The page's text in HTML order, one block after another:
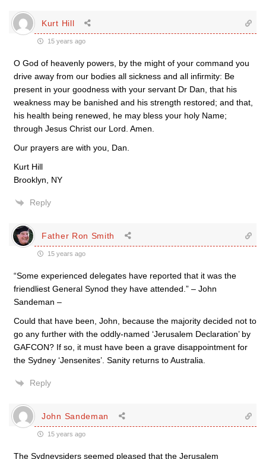
Kurt Hill
15 years ago
O God of heavenly powers, by the might of your command you
drive away from our bodies all sickness and all infirmity: Be
present in your goodness with your servant Dr Dan, that his
weakness may be banished and his strength restored; and that,
his health being renewed, he may bless your holy Name;
through Jesus Christ our Lord. Amen.
Our prayers are with you, Dan.
Kurt Hill
Brooklyn, NY
Reply
Father Ron Smith
15 years ago
“Some experienced delegates have reported that it was the
friendliest General Synod they have attended.” – John
Sandeman –
Could that have been, John, because the majority decided not to
go any further with the oddly-named ‘Jerusalem Declaration’ by
GAFCON? If so, it must have been a grave disappointment for
the Sydney ‘Jensenites’. Sanity returns to Australia.
Reply
John Sandeman
15 years ago
The Sydneysiders seemed pleased that the Jerusalem